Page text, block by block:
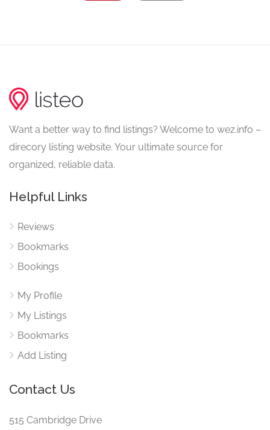
Want a better way to find listings? Welcome to wez.info –
direcory listing website. Your ultimate source for
organized, reliable data.
Helpful Links
Reviews
Bookmarks
Bookings
My Profile
My Listings
Bookmarks
Add Listing
Contact Us
515 Cambridge Drive